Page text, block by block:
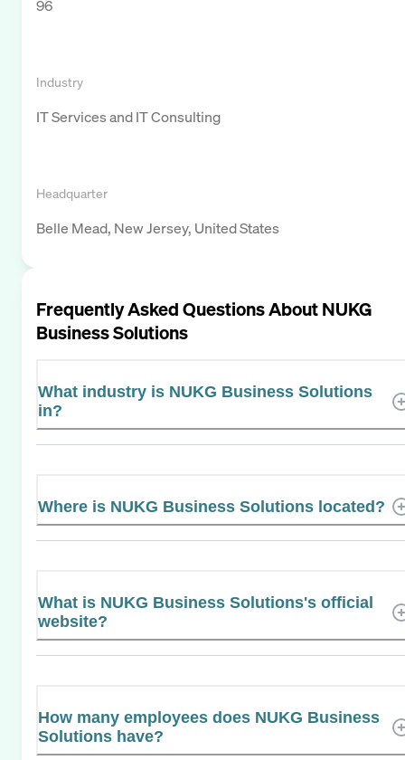
96
Industry
IT Services and IT Consulting
Headquarter
Belle Mead, New Jersey, United States
Frequently Asked Questions AboutNUKG
Business Solutions
What industry is NUKG Business Solutions
in?
Where is NUKG Business Solutions located?
What is NUKG Business Solutions's official
website?
How many employees does NUKG Business
Solutions have?